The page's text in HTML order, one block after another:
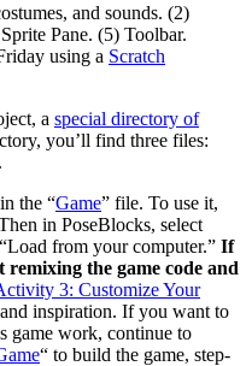
and sounds. (2)
Pane. (5) Toolbar.
using a Scratch
a special directory of
you’ll find three files:
the “Game” file. To use it,
in PoseBlocks, select
from your computer.” If
the game code and
3: Customize Your
inspiration. If you want to
game work, continue to
“ to build the game, step-